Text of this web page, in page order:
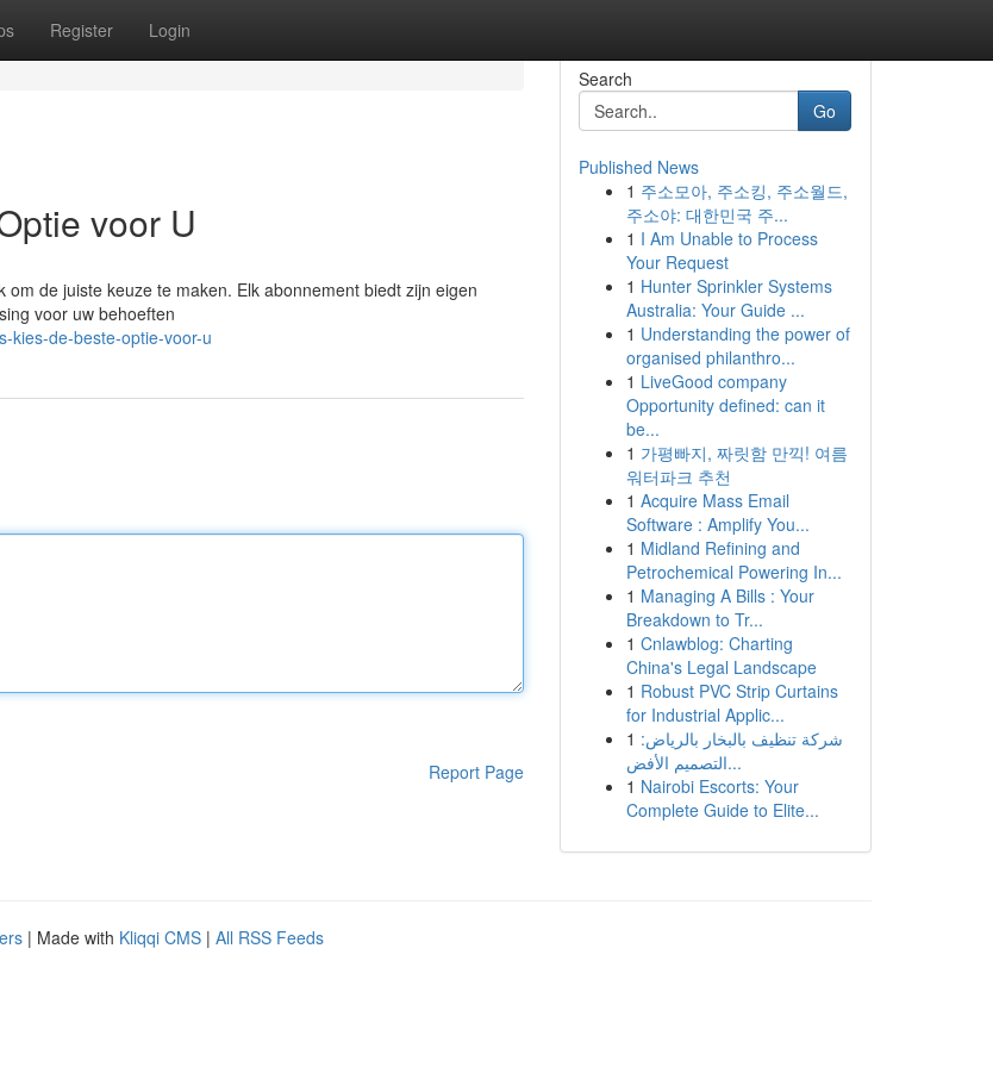
Register Login
voor U
de juiste keuze te maken. Elk abonnement biedt zijn eigen
voor uw behoeften
kies-de-beste-optie-voor-u
Report Page
Search
Go
Published News
1 주소모아, 주소킹, 주소월드,
주소야: 대한민국 주...
1 I Am Unable to Process
Your Request
1 Hunter Sprinkler Systems
Australia: Your Guide ...
1 Understanding the power of
organised philanthro...
1 LiveGood company
Opportunity defined: can it
be...
1 가평빠지, 짜릿함 만끽! 여름
워터파크 추천
1 Acquire Mass Email
Software : Amplify You...
1 Midland Refining and
Petrochemical Powering In...
1 Managing A Bills : Your
Breakdown to Tr...
1 Cnlawblog: Charting
China's Legal Landscape
1 Robust PVC Strip Curtains
for Industrial Applic...
1 شركة تنظيف بالبخار بالرياض:
التصميم الأفض...
1 Nairobi Escorts: Your
Complete Guide to Elite...
| Made with Kliqqi CMS | All RSS Feeds